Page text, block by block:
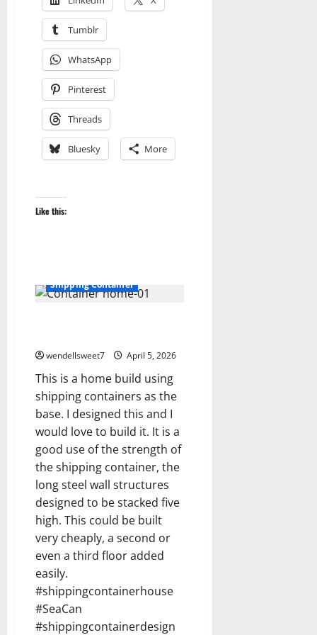
Tumblr
WhatsApp
Pinterest
Threads
Bluesky More
Like this:
3D
3D Modeling
Shipping Container
wendellsweet7 April 5, 2026
This is a home build using
shipping containers as the
base. I designed this and I
would love to build it. It is a
good use of the strength of
the shipping container, the
long steel wall structures
designed to be stacked five
high. This could be built
very cheaply, a second or
even a third floor added
easily.
#shippingcontainerhouse
#SeaCan
#shippingcontainerdesign